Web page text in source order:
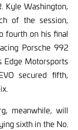
Kyle Washington,
of the session,
fourth on his final
Porsche 992
Edge Motorsports
secured fifth,
meanwhile, will
sixth in the No.